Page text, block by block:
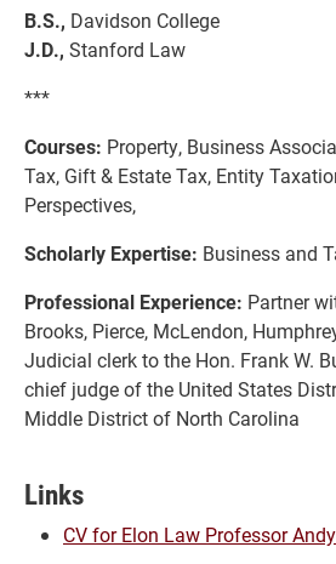
B.S., Davidson College
J.D., Stanford Law
***
Courses: Property, Business
Tax, Gift & Estate Tax, Entity
Perspectives,
Scholarly Expertise: Business and
Professional Experience: Partner
Brooks, Pierce, McLendon,
Judicial clerk to the Hon. Frank W.
chief judge of the United States
Middle District of North Carolina
Links
CV for Elon Law Professor